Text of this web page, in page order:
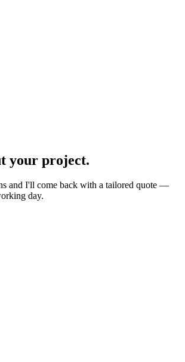
your project.
and I'll come back with a tailored quote —
day.